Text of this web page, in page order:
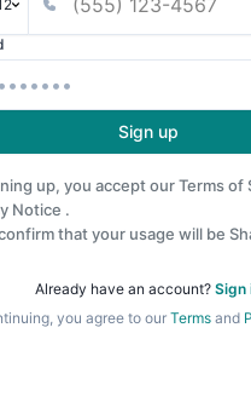
Sign up
up, you accept ourTerms of
Notice .
that your usage will be
Already have an account? Sign
you agree to our Termsand